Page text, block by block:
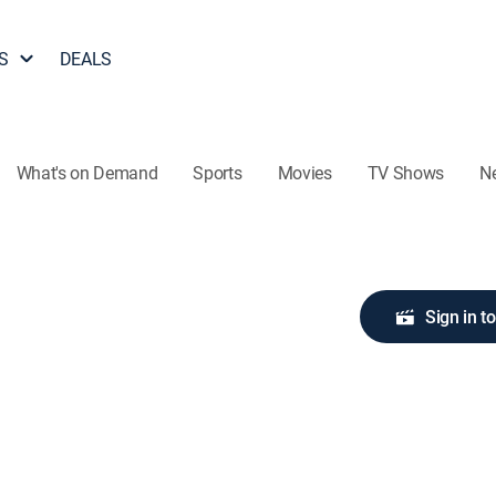
DEALS
What's on Demand Sports Movies TV Shows
Sign in